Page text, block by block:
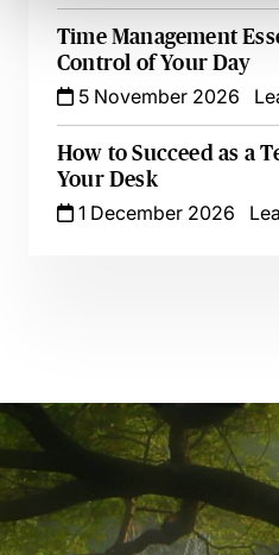
Time Management
Control of Your Day
5 November 2026
How to Succeed as a
Your Desk
1 December 2026